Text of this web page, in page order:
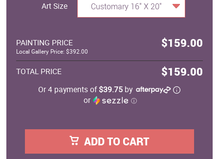
Art Size Customary 16" X 20"
PAINTING PRICE $159.00
Local Gallery Price: $392.00
TOTAL PRICE $159.00
Or 4 payments of$39.75 by
or
ⓘ
ADD TO CART